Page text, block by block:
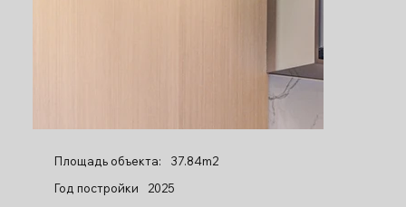
Площадь объекта:
37.84m2
Год постройки
2025